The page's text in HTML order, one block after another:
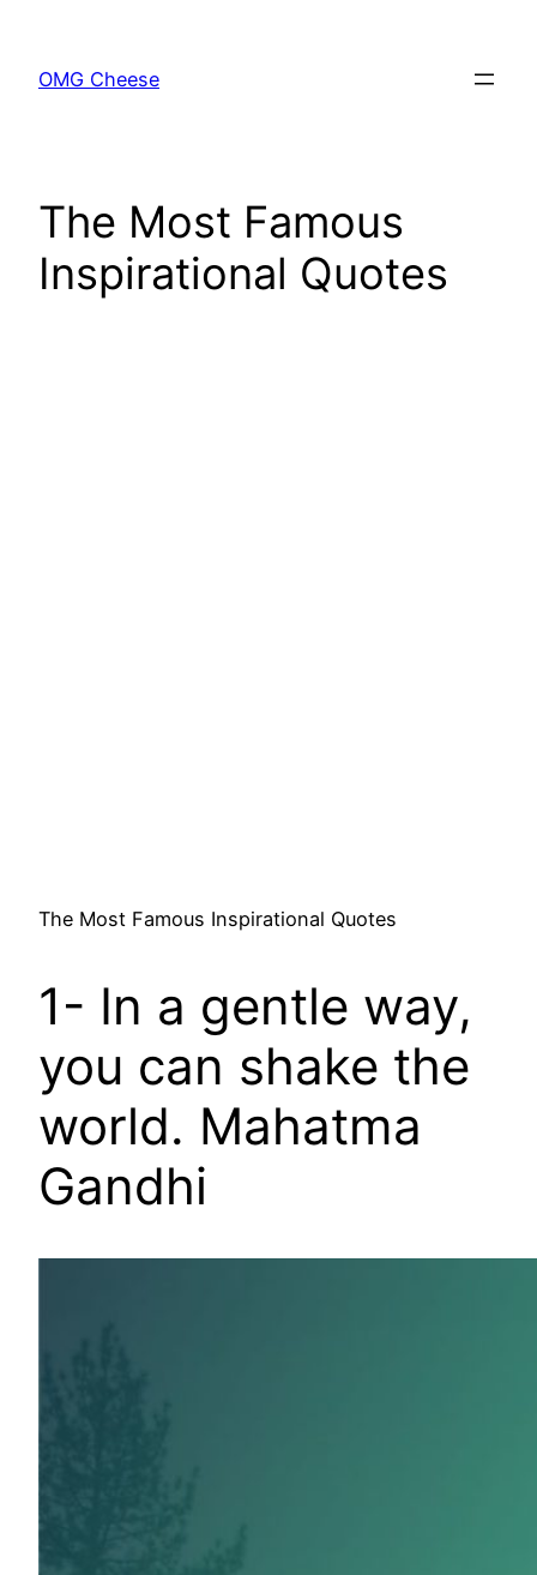
content
OMG Cheese
The Most Famous
Inspirational Quotes
The Most Famous Inspirational Quotes
1- In a gentle way,
you can shake the
world. Mahatma
Gandhi